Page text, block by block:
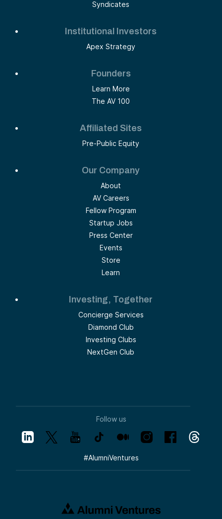
Syndicates
Institutional Investors
Apex Strategy
Founders
Learn More
The AV 100
Affiliated Sites
Pre-Public Equity
Our Company
About
AV Careers
Fellow Program
Startup Jobs
Press Center
Events
Store
Learn
Investing, Together
Concierge Services
Diamond Club
Investing Clubs
NextGen Club
Follow us
#AlumniVentures